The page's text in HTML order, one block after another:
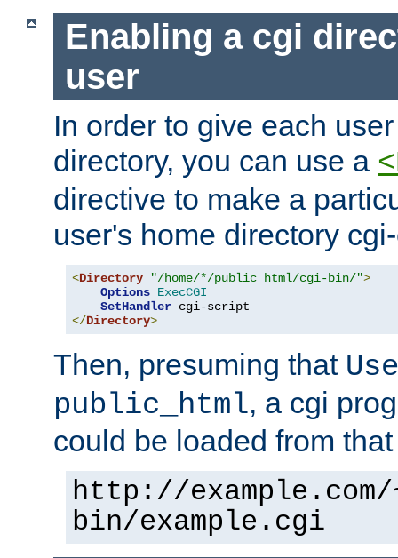
Enabling a cgi
user
In order to give each
directory, you can use a
directive to make a
user's home directory
<Directory "/home/*/public_html/cgi-bin/">
Options ExecCGI
SetHandler
</Directory>
Then, presuming that
public_html, a cgi
could be loaded from
http://
bin/example.cgi